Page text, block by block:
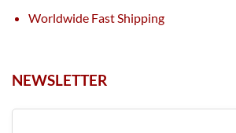
Worldwide Fast Shipping
NEWSLETTER